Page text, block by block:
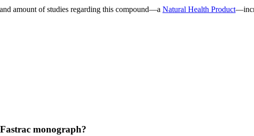
amount of studies regarding this compound—a Natural Health Product
monograph?